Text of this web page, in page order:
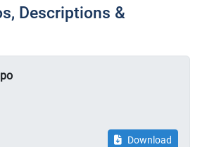
Descriptions &
Download